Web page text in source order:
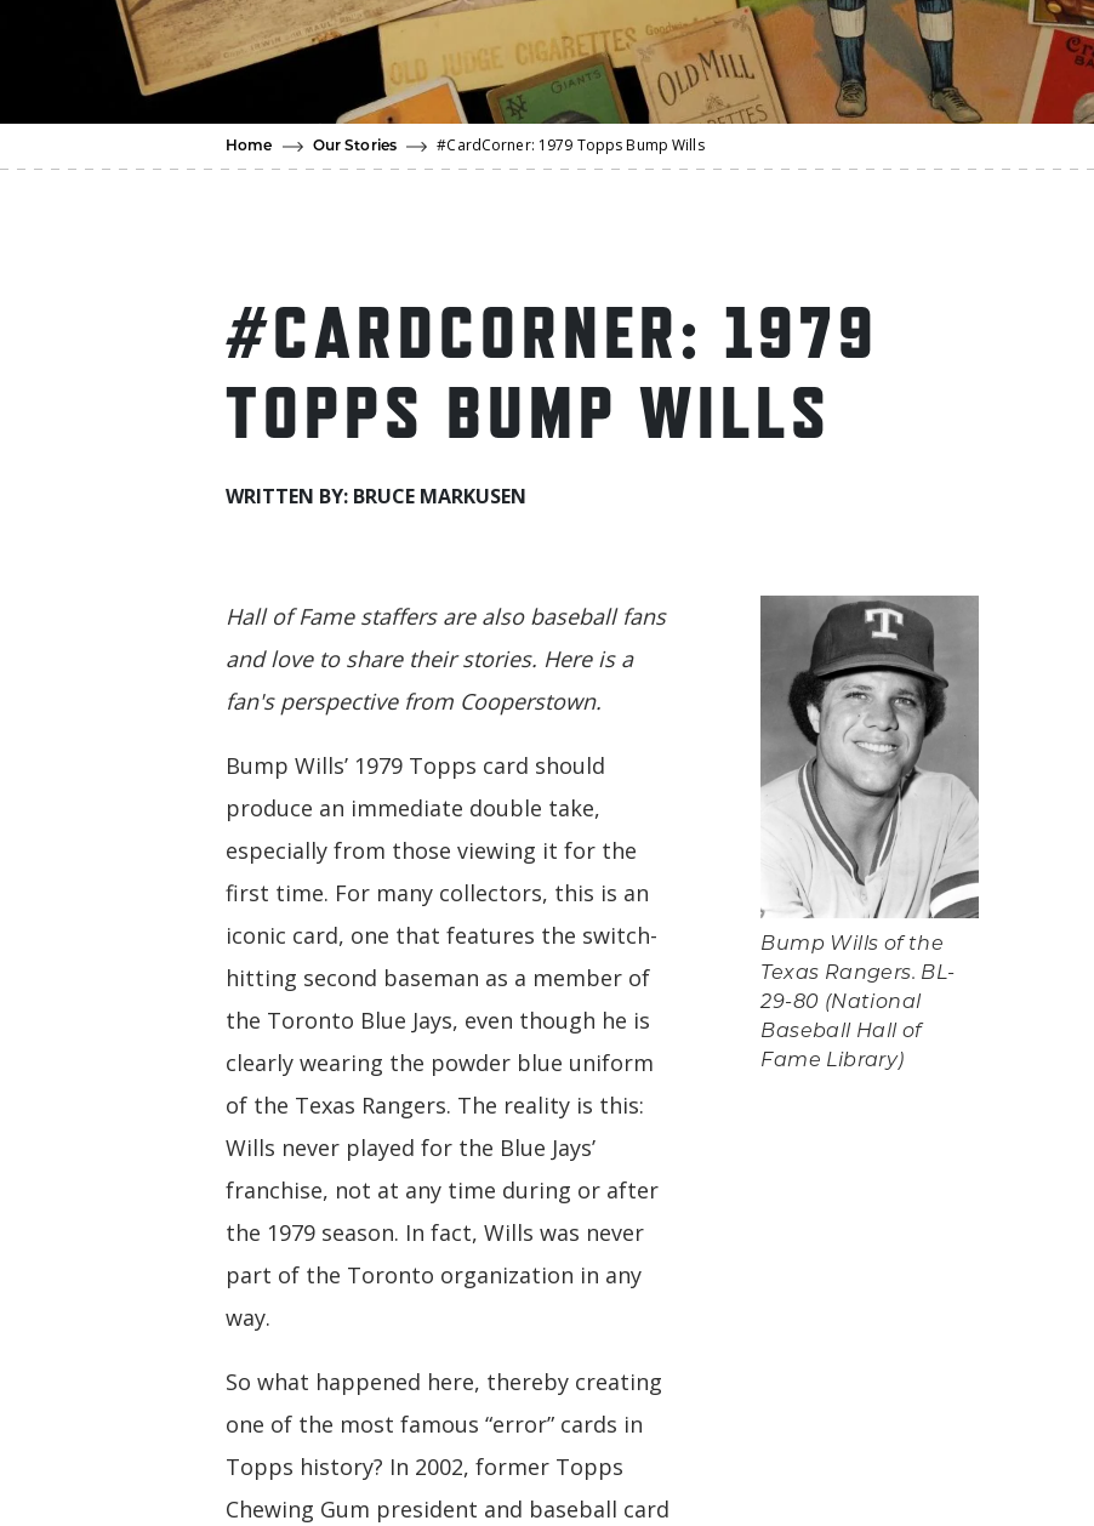
Home Our Stories #CardCorner: 1979 Topps Bump Wills
#CARDCORNER: 1979
TOPPS BUMP WILLS
WRITTEN BY: BRUCE MARKUSEN
Hall of Fame staffers are also baseball fans
and love to share their stories. Here is a
fan's perspective from Cooperstown.
Bump Wills’ 1979 Topps card should
produce an immediate double take,
especially from those viewing it for the
first time. For many collectors, this is an
iconic card, one that features the switch-
hitting second baseman as a member of
the Toronto Blue Jays, even though he is
clearly wearing the powder blue uniform
of the Texas Rangers. The reality is this:
Wills never played for the Blue Jays’
franchise, not at any time during or after
the 1979 season. In fact, Wills was never
part of the Toronto organization in any
way.
So what happened here, thereby creating
one of the most famous “error” cards in
Topps history? In 2002, former Topps
Chewing Gum president and baseball card
Bump Wills of the
Texas Rangers. BL-
29-80 (National
Baseball Hall of
Fame Library)